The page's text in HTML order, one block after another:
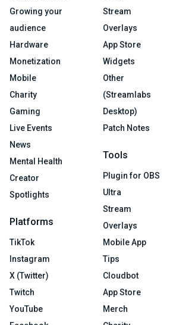
Growing your
audience
Hardware
Monetization
Mobile
Charity
Gaming
Live Events
News
Mental Health
Creator
Spotlights
Platforms
TikTok
Instagram
X (Twitter)
Twitch
YouTube
Stream
Overlays
App Store
Widgets
Other
(Streamlabs
Desktop)
Patch Notes
Tools
Plugin for OBS
Ultra
Stream
Overlays
Mobile App
Tips
Cloudbot
App Store
Merch